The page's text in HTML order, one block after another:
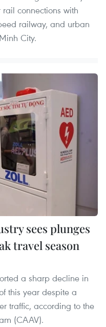
connections with
railway, and urban
City.
sees plunges
travel season
a sharp decline in
this year despite a
traffic, according to the
(CAAV).